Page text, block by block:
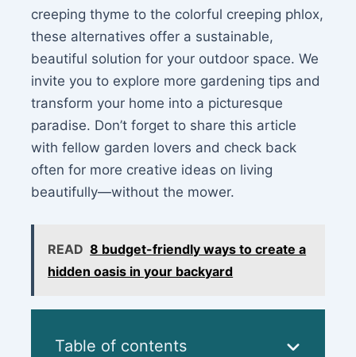
creeping thyme to the colorful creeping phlox,
these alternatives offer a sustainable,
beautiful solution for your outdoor space. We
invite you to explore more gardening tips and
transform your home into a picturesque
paradise. Don’t forget to share this article
with fellow garden lovers and check back
often for more creative ideas on living
beautifully—without the mower.
READ 8 budget-friendly ways to create a
hidden oasis in your backyard
Table of contents